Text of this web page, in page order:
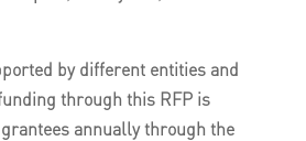
by different entities and
through this RFP is
annually through the